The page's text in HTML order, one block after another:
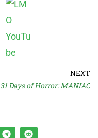
NEXT
31 Days of Horror: MANIAC